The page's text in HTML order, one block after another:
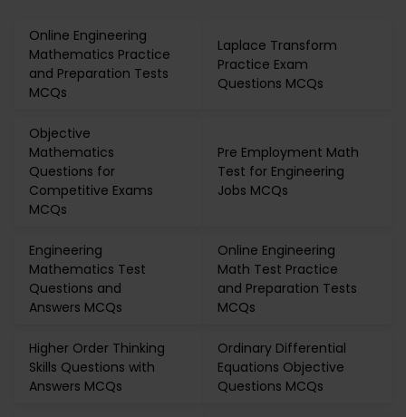
Online Engineering
Mathematics Practice
and Preparation Tests
MCQs
Laplace Transform
Practice Exam
Questions MCQs
Objective
Mathematics
Questions for
Competitive Exams
MCQs
Pre Employment Math
Test for Engineering
Jobs MCQs
Engineering
Mathematics Test
Questions and
Answers MCQs
Online Engineering
Math Test Practice
and Preparation Tests
MCQs
Higher Order Thinking
Skills Questions with
Answers MCQs
Ordinary Differential
Equations Objective
Questions MCQs